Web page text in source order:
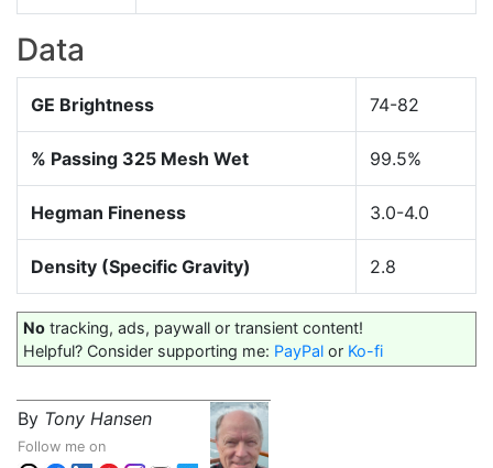
Data
GE Brightness 74-82
% Passing 325 Mesh Wet 99.5%
Hegman Fineness 3.0-4.0
Density (Specific Gravity) 2.8
No tracking, ads, paywall or transient content!
Helpful? Consider supporting me: PayPal or Ko-fi
By Tony Hansen
Follow me on